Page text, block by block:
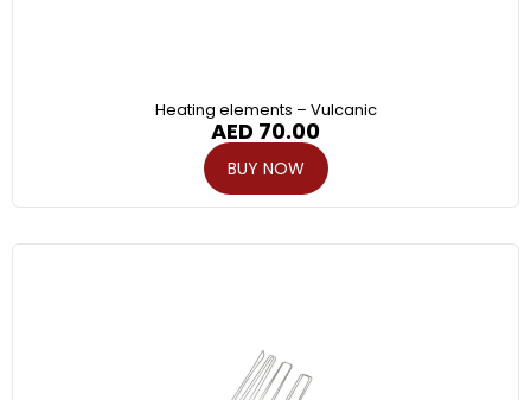
Heating elements – Vulcanic
AED 70.00
BUY NOW